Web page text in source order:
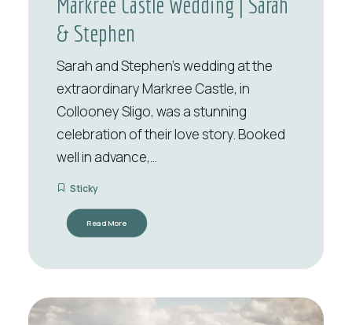
& Stephen
Sarah and Stephen’s wedding at the
extraordinary Markree Castle, in
Collooney Sligo, was a stunning
celebration of their love story. Booked
well in advance,…
Sticky
Read More